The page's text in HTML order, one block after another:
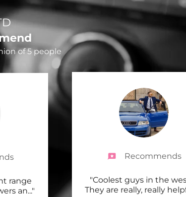
of 5 people
range
an..."
Recommends
"Coolest guys in the
They are really, really